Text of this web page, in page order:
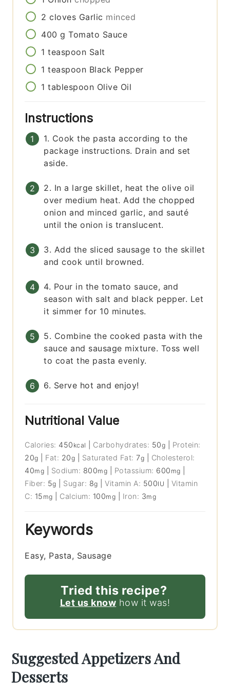
2 cloves Garlic minced
400 g Tomato Sauce
1 teaspoon Salt
1 teaspoon Black Pepper
1 tablespoon Olive Oil
Instructions
1. Cook the pasta according to the
package instructions. Drain and set
aside.
2. In a large skillet, heat the olive oil
over medium heat. Add the chopped
onion and minced garlic, and sauté
until the onion is translucent.
3. Add the sliced sausage to the skillet
and cook until browned.
4. Pour in the tomato sauce, and
season with salt and black pepper. Let
it simmer for 10 minutes.
5. Combine the cooked pasta with the
sauce and sausage mixture. Toss well
to coat the pasta evenly.
6. Serve hot and enjoy!
Nutritional Value
Calories: 450 kcal Carbohydrates: 50g
Protein:
20g Fat: 20g Saturated Fat:7g
Cholesterol:
40mg Sodium: 800mg Potassium: 600 mg
Fiber: 5g Sugar: 8g |Vitamin A: 500IU
Vitamin
C: 15 mg Calcium: 100mg Iron: 3mg
Keywords
Easy, Pasta, Sausage
Tried this recipe?
Let us know how it was!
Suggested Appetizers And
Desserts